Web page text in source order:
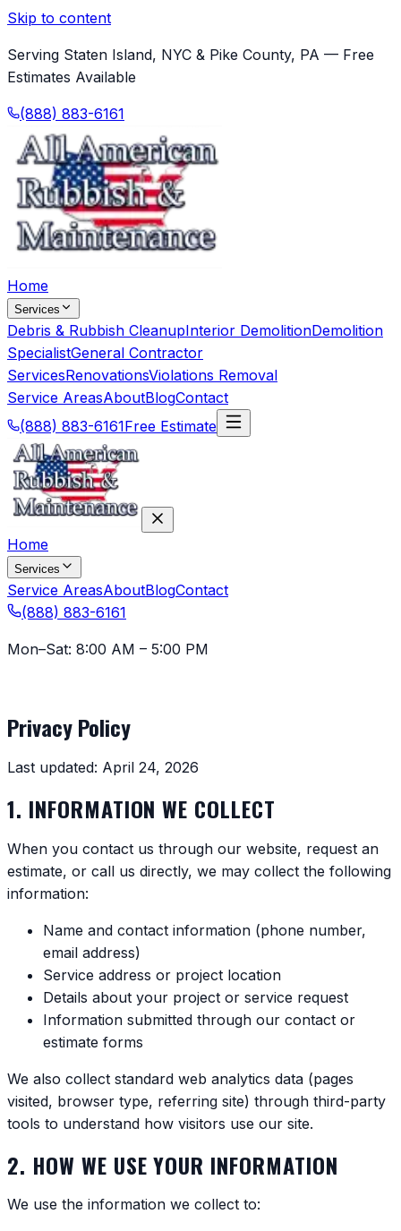
Skip to content
Serving Staten Island, NYC & Pike County, PA — Free
Estimates Available
(888) 883-6161
Home
Services
Debris & Rubbish CleanupInterior DemolitionDemolition
SpecialistGeneral Contractor
ServicesRenovationsViolations Removal
Service AreasAboutBlogContact
(888) 883-6161Free Estimate
Home
Services
Service AreasAboutBlogContact
(888) 883-6161
Mon–Sat: 8:00 AM – 5:00 PM
Privacy Policy
Last updated: April 24, 2026
1. INFORMATION WE COLLECT
When you contact us through our website, request an
estimate, or call us directly, we may collect the following
information:
Name and contact information (phone number,
email address)
Service address or project location
Details about your project or service request
Information submitted through our contact or
estimate forms
We also collect standard web analytics data (pages
visited, browser type, referring site) through third-party
tools to understand how visitors use our site.
2. HOW WE USE YOUR INFORMATION
We use the information we collect to: